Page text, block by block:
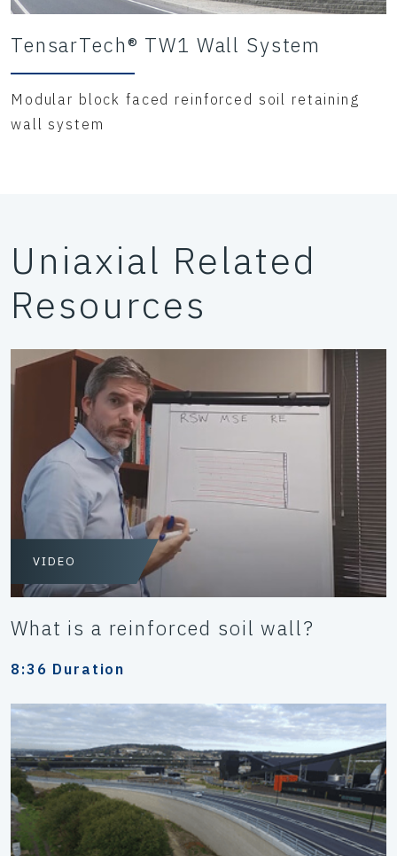
TensarTech® TW1 Wall System
Modular block faced reinforced soil retaining
wall system
Uniaxial Related
Resources
VIDEO
What is a reinforced soil wall?
8:36 Duration